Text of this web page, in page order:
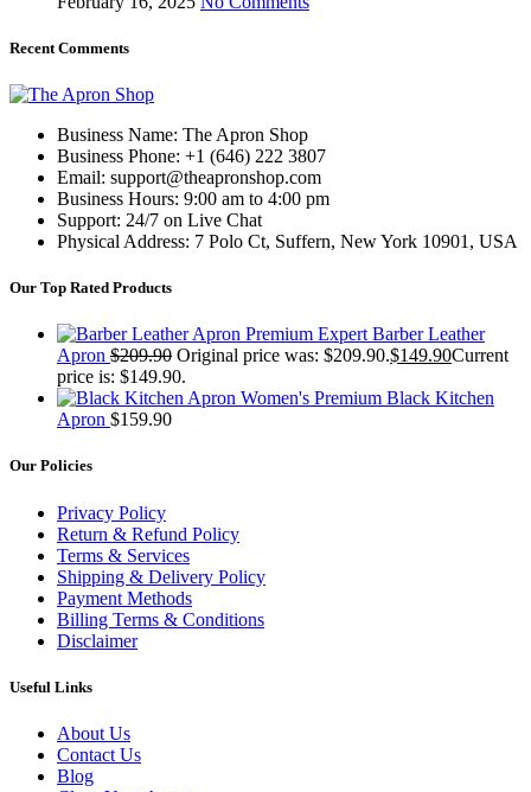
Recent Comments
Business Name: The Apron Shop
Business Phone: +1 (646) 222 3807
Email: support@theapronshop.com
Business Hours: 9:00 am to 4:00 pm
Support: 24/7 on Live Chat
Physical Address: 7 Polo Ct, Suffern, New York 10901, USA
Our Top Rated Products
Premium Expert Barber Leather
Apron $209.90 Original price was: $209.90.$149.90Current
price is: $149.90.
Women's Premium Black Kitchen
Apron $159.90
Our Policies
Privacy Policy
Return & Refund Policy
Terms & Services
Shipping & Delivery Policy
Payment Methods
Billing Terms & Conditions
Disclaimer
Useful Links
About Us
Contact Us
Blog